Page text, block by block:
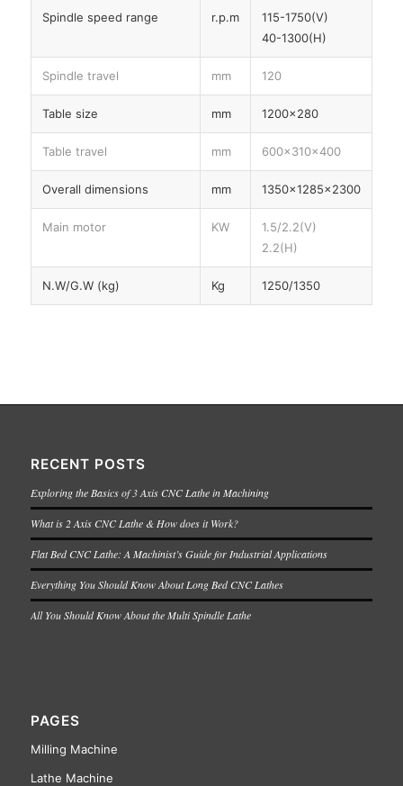
Spindle speed range r.p.m
115-1750(V)
40-1300(H)
Spindle travel mm 120
Table size mm 1200×280
Table travel mm 600×310×400
Overall dimensions mm 1350×1285×2300
Main motor KW
1.5/2.2(V)
2.2(H)
N.W/G.W (kg) Kg 1250/1350
RECENT POSTS
Exploring the Basics of 3 Axis CNC Lathe in Machining
What is 2 Axis CNC Lathe & How does it Work?
Flat Bed CNC Lathe: A Machinist’s Guide for Industrial Applications
Everything You Should Know About Long Bed CNC Lathes
All You Should Know About the Multi Spindle Lathe
PAGES
Milling Machine
Lathe Machine